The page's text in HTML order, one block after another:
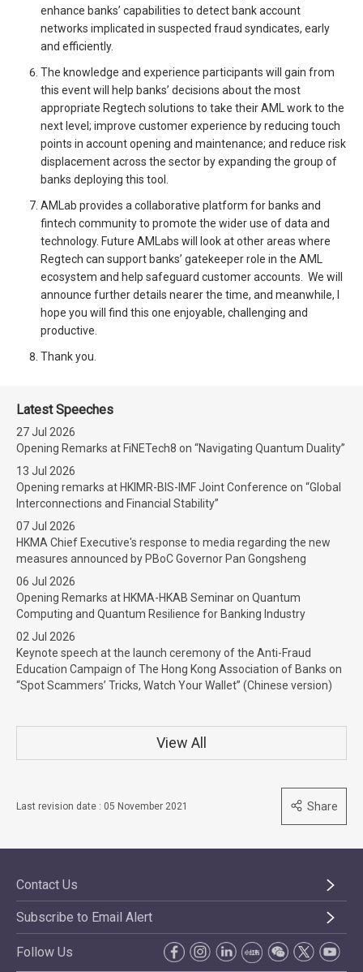
enhance banks’ capabilities to detect bank account
networks implicated in suspected fraud syndicates, early
and efficiently.
The knowledge and experience participants will gain from
this event will help banks’ decisions about the most
appropriate Regtech solutions to take their AML work to the
next level; improve customer experience by reducing touch
points in account opening and maintenance; and reduce risk
displacement across the sector by expanding the group of
banks deploying this tool.
AMLab provides a collaborative platform for banks and
fintech community to promote the wider use of data and
technology. Future AMLabs will look at other areas where
Regtech can support banks’ gatekeeper role in the AML
ecosystem and help safeguard customer accounts. We will
announce further details nearer the time, and meanwhile, I
hope you will find this one enjoyable, challenging and
productive.
Thank you.
Latest Speeches
27 Jul 2026
Opening Remarks at FiNETech8 on “Navigating Quantum Duality”
13 Jul 2026
Opening remarks at HKIMR-BIS-IMF Joint Conference on “Global
Interconnections and Financial Stability”
07 Jul 2026
HKMA Chief Executive's response to media regarding the new
measures announced by PBoC Governor Pan Gongsheng
06 Jul 2026
Opening Remarks at HKMA-HKAB Seminar on Quantum
Computing and Quantum Resilience for Banking Industry
02 Jul 2026
Keynote speech at the launch ceremony of the Anti-Fraud
Education Campaign of The Hong Kong Association of Banks on
“Spot Scammers’ Tricks, Watch Your Wallet” (Chinese version)
View All
Last revision date : 05 November 2021 Share
Contact Us
Subscribe to Email Alert
Follow Us